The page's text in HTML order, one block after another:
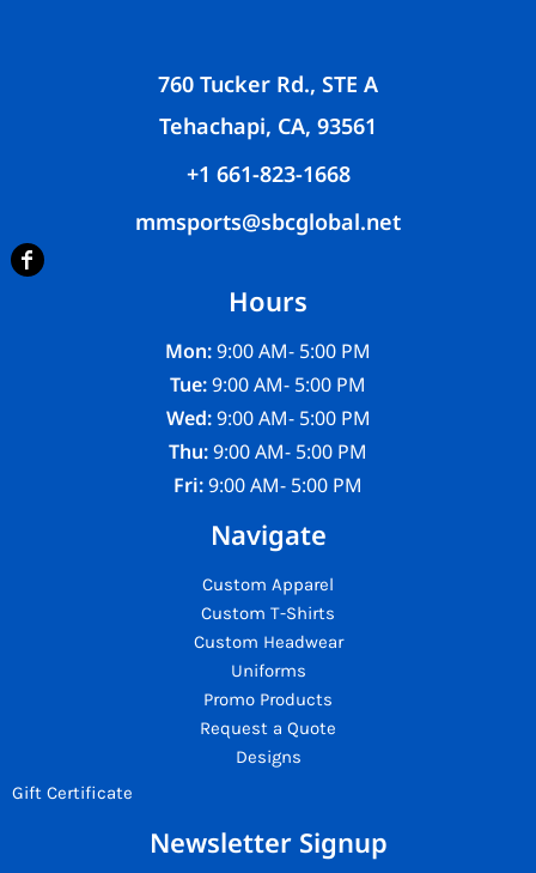
760 Tucker Rd., STE A
Tehachapi, CA, 93561
+1 661-823-1668
mmsports@sbcglobal.net
Hours
Mon:9:00 AM- 5:00 PM
Tue:9:00 AM- 5:00 PM
Wed:9:00 AM- 5:00 PM
Thu:9:00 AM- 5:00 PM
Fri:9:00 AM- 5:00 PM
Navigate
Custom Apparel
Custom T-Shirts
Custom Headwear
Uniforms
Promo Products
Request a Quote
Designs
Gift Certificate
Newsletter Signup